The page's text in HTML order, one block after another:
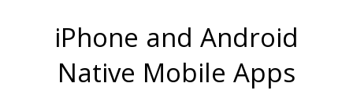
iPhone and Android
Native Mobile Apps